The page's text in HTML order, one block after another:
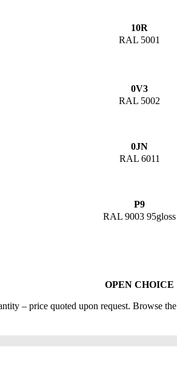
10R
RAL 5001
0V3
RAL 5002
0JN
RAL 6011
P9
RAL 9003 95gloss
OPEN CHOICE
– price quoted upon request. Browse the